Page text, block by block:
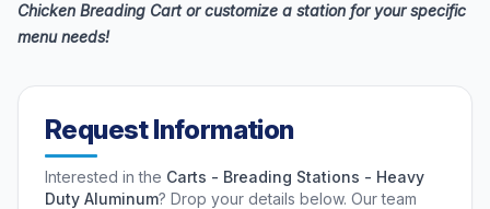
Chicken Breading Cart or customize a station for your specific
menu needs!
Request Information
Interested in the Carts - Breading Stations - Heavy
Duty Aluminum? Drop your details below. Our team